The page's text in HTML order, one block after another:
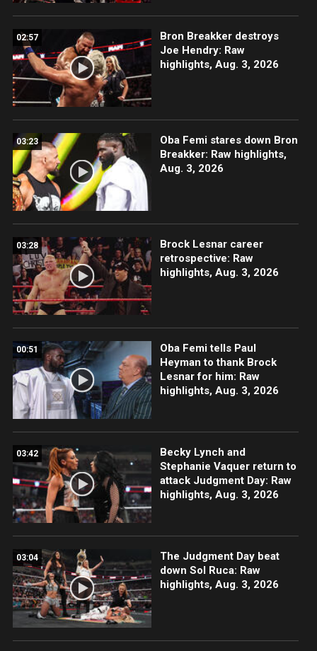
02:57
Bron Breakker destroys
Joe Hendry: Raw
highlights, Aug. 3, 2026
03:23
Oba Femi stares down Bron
Breakker: Raw highlights,
Aug. 3, 2026
03:28
Brock Lesnar career
retrospective: Raw
highlights, Aug. 3, 2026
00:51
Oba Femi tells Paul
Heyman to thank Brock
Lesnar for him: Raw
highlights, Aug. 3, 2026
03:42
Becky Lynch and
Stephanie Vaquer return to
attack Judgment Day: Raw
highlights, Aug. 3, 2026
03:04
The Judgment Day beat
down Sol Ruca: Raw
highlights, Aug. 3, 2026